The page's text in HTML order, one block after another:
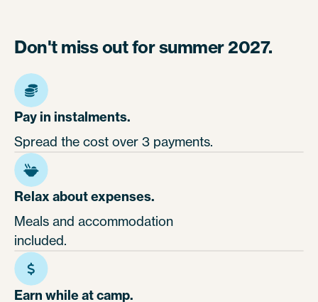
Don't miss out for summer 2027.
Pay in instalments.
Spread the cost over 3 payments.
Relax about expenses.
Meals and accommodation
included.
Earn while at camp.